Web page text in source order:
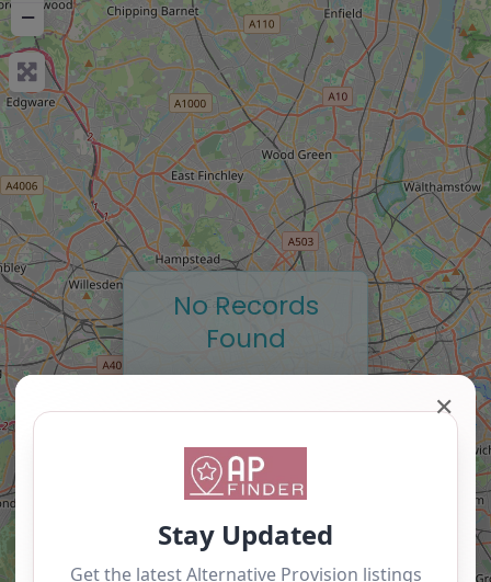
−
No Records
Found
found. Please adjust
your search criteria and
try again.
✕